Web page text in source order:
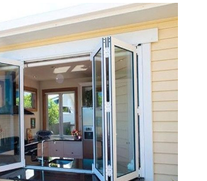
aluminum bi fold window